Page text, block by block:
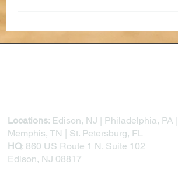
Locations: Edison, NJ | Philadelphia, PA |
Memphis, TN | St. Petersburg, FL
HQ: 860 US Route 1 N. Suite 102
Edison, NJ 08817